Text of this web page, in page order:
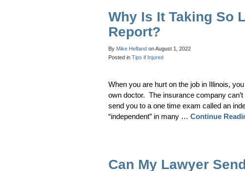
Why Is It Taking So
Report?
By Mike Helfand onAugust 1, 2022
Posted in Tips if Injured
When you are hurt on the job in Illinois,
own doctor. The insurance company
send you to a one time exam called an
“independent” in many … Continue
Can My Lawyer